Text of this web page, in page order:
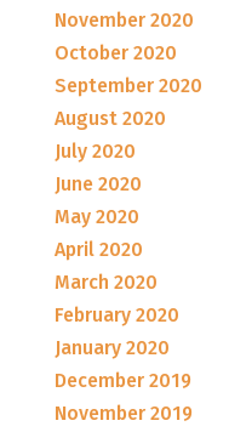
November 2020
October 2020
September 2020
August 2020
July 2020
June 2020
May 2020
April 2020
March 2020
February 2020
January 2020
December 2019
November 2019